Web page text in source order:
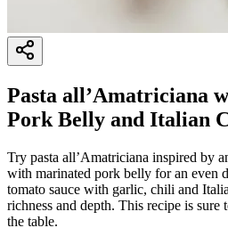
Pasta all’Amatriciana
Pork Belly and Italian
Try pasta all’Amatriciana inspired by
with marinated pork belly for an even
tomato sauce with garlic, chili and
richness and depth. This recipe is sure
the table.